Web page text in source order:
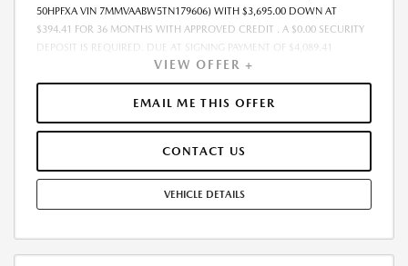
50HPFXA VIN 7MMVAABW5TN179606) WITH $3,695.00 DOWN AT
$394.41 FOR 36 MONTHS WITH APPROVED CREDIT . A $0.00 SECURITY
DEPOSIT IS REQUIRED. DUE AT SIGNING PAYMENT OF $4,089.41
INCLUDES FIRST MONTHS PAYMENT OF $394.41. SELLING PRICE
$36,950.00 LESSEE RESPONSIBLE FOR MAINTENANCE, REPAIRS,
EXCESSIVE WEAR AND TEAR, AND EXCESS MILEAGE OVER 10000
MILES/YEAR AT THE RATE OF $0.15/MILE. EARLY LEASE TERMINATION
VEHICLE REGISTRATION FEES ARE ADDITIONAL. $37 ELECTRONIC FILING
FEE AND $85 DEALER DOC FEE ARE INCLUDED IN ADVERTISED PRICE.
OPTIONAL STAR PRO PACKAGE (CLEAR SHIELD PACKAGE, SECURITY
ETCH THEFT RECOVERY, AND EXPRESS 5 - $1,995) IS NOT INCLUDED IN
VIEW OFFER +
EMAIL ME THIS OFFER
CONTACT US
VEHICLE DETAILS